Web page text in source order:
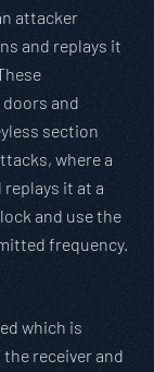
attacker
and replays it
and
section
where a
it at a
and use the
frequency.
which is
receiver and